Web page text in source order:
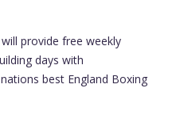
provide free weekly
days with
best England Boxing